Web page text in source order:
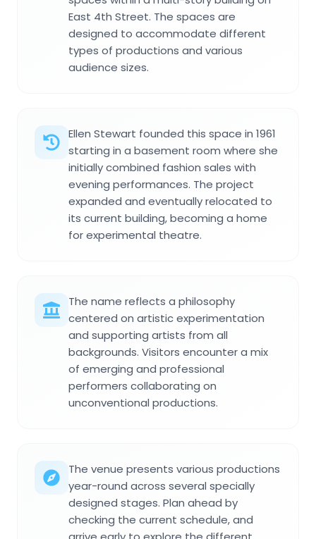
East 4th Street. The spaces are
designed to accommodate different
types of productions and various
audience sizes.
Ellen Stewart founded this space in 1961
starting in a basement room where she
initially combined fashion sales with
evening performances. The project
expanded and eventually relocated to
its current building, becoming a home
for experimental theatre.
The name reflects a philosophy
centered on artistic experimentation
and supporting artists from all
backgrounds. Visitors encounter a mix
of emerging and professional
performers collaborating on
unconventional productions.
The venue presents various productions
year-round across several specially
designed stages. Plan ahead by
checking the current schedule, and